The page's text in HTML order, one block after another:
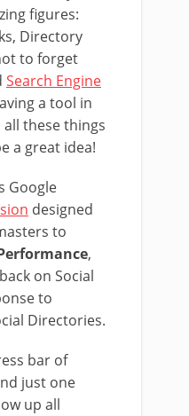
figures:
Directory
to forget
Search Engine
a tool in
these things
a great idea!
Google
designed
to
,
on Social
to
Directories.
bar of
just one
up all